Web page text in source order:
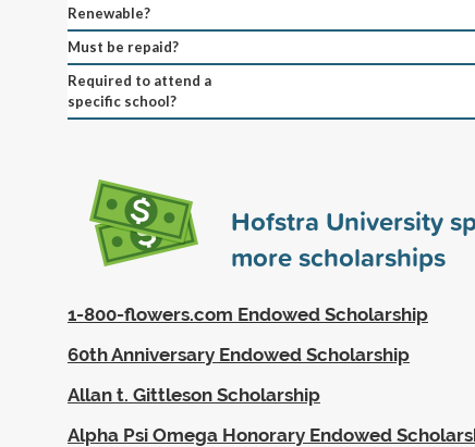
Renewable?
Must be repaid?
Required to attend a
specific school?
Hofstra University
more scholarships
1-800-flowers.com Endowed Scholarship
60th Anniversary Endowed Scholarship
Allan t. Gittleson Scholarship
Alpha Psi Omega Honorary Endowed